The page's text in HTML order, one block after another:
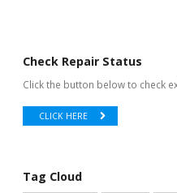
Check Repair Status
Click the button below to check
CLICK HERE
Tag Cloud